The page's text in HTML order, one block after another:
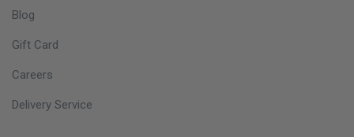
Blog
Gift Card
Careers
Delivery Service